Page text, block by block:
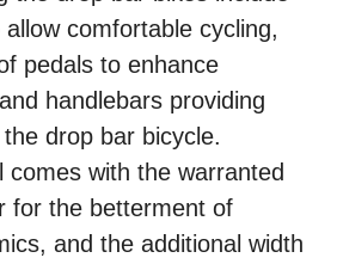
comfortable cycling,
pedals to enhance
handlebars providing
drop bar bicycle.
comes with the warranted
for the betterment of
and the additional width